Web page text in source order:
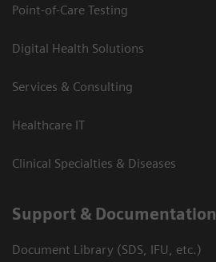
Point-of-Care Testing
Digital Health Solutions
Services & Consulting
Healthcare IT
Clinical Specialties & Diseases
Support & Documentation
Document Library (SDS, IFU, etc.)